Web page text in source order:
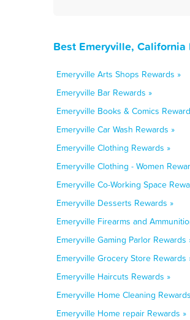
Best Emeryville,
Emeryville Arts Shops Rewards »
Emeryville Bar Rewards »
Emeryville Books & Comics
Emeryville Car Wash Rewards »
Emeryville Clothing Rewards »
Emeryville Clothing - Women
Emeryville Co-Working Space
Emeryville Desserts Rewards »
Emeryville Firearms and
Emeryville Gaming Parlor Rewards
Emeryville Grocery Store Rewards
Emeryville Haircuts Rewards »
Emeryville Home Cleaning
Emeryville Home repair Rewards »